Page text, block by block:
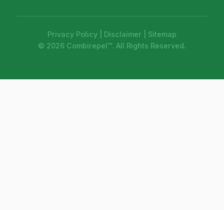
Privacy Policy Disclaimer
Sitemap
© 2026 Combirepel™. All Rights Reserved.